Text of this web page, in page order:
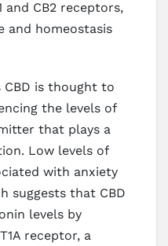
CB2 receptors,
and homeostasis
CBD is thought to
the levels of
that plays a
Low levels of
with anxiety
suggests that CBD
levels by
receptor, a